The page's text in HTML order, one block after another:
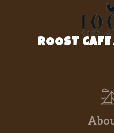
Lotsa meat and lotsa
special. Thin-sliced
capicola, and
on fresh-baked Artisan
The NEW Teriyaki Blitz
from the first bite.
marinated in our Sweet
ROOST